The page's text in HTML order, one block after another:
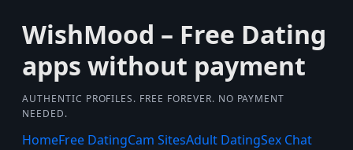
WishMood – Free Dating
apps without payment
AUTHENTIC PROFILES. FREE FOREVER. NO PAYMENT
NEEDED.
HomeFree DatingCam SitesAdult DatingSex Chat